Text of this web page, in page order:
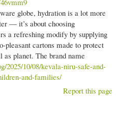
globe, hydration is a lot more
— it’s about choosing
a refreshing modify by supplying
pleasant cartons made to protect
planet. The brand name
2025/10/08/kevala-niru-safe-and-
and-families/
Report this page